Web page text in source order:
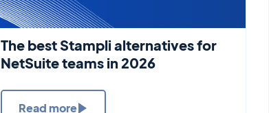
The best Stampli alternatives for
NetSuite teams in 2026
Read more